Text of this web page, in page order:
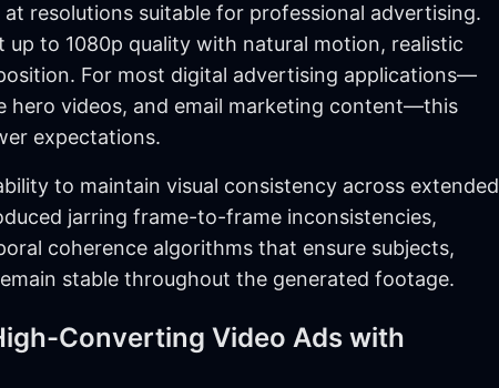
resolutions suitable for professional advertising.
to 1080p quality with natural motion, realistic
For most digital advertising applications—
hero videos, and email marketing content—this
expectations.
to maintain visual consistency across extended
jarring frame-to-frame inconsistencies,
coherence algorithms that ensure subjects,
stable throughout the generated footage.
Converting Video Ads with